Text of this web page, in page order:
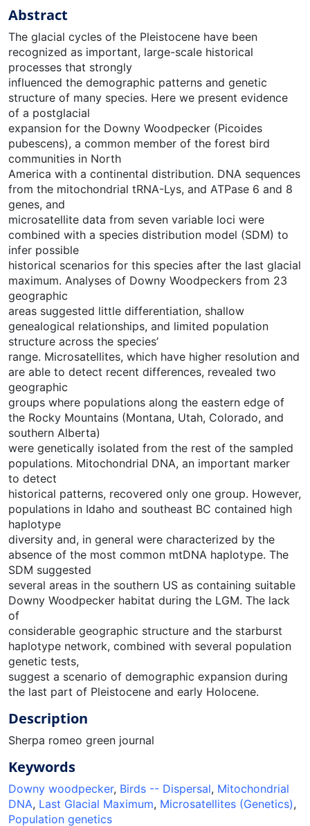
Abstract
The glacial cycles of the Pleistocene have been
recognized as important, large-scale historical
processes that strongly
influenced the demographic patterns and genetic
structure of many species. Here we present evidence
of a postglacial
expansion for the Downy Woodpecker (Picoides
pubescens), a common member of the forest bird
communities in North
America with a continental distribution. DNA sequences
from the mitochondrial tRNA-Lys, and ATPase 6 and 8
genes, and
microsatellite data from seven variable loci were
combined with a species distribution model (SDM) to
infer possible
historical scenarios for this species after the last glacial
maximum. Analyses of Downy Woodpeckers from 23
geographic
areas suggested little differentiation, shallow
genealogical relationships, and limited population
structure across the species’
range. Microsatellites, which have higher resolution and
are able to detect recent differences, revealed two
geographic
groups where populations along the eastern edge of
the Rocky Mountains (Montana, Utah, Colorado, and
southern Alberta)
were genetically isolated from the rest of the sampled
populations. Mitochondrial DNA, an important marker
to detect
historical patterns, recovered only one group. However,
populations in Idaho and southeast BC contained high
haplotype
diversity and, in general were characterized by the
absence of the most common mtDNA haplotype. The
SDM suggested
several areas in the southern US as containing suitable
Downy Woodpecker habitat during the LGM. The lack
of
considerable geographic structure and the starburst
haplotype network, combined with several population
genetic tests,
suggest a scenario of demographic expansion during
the last part of Pleistocene and early Holocene.
Description
Sherpa romeo green journal
Keywords
Downy woodpecker, Birds -- Dispersal, Mitochondrial
DNA, Last Glacial Maximum, Microsatellites (Genetics),
Population genetics